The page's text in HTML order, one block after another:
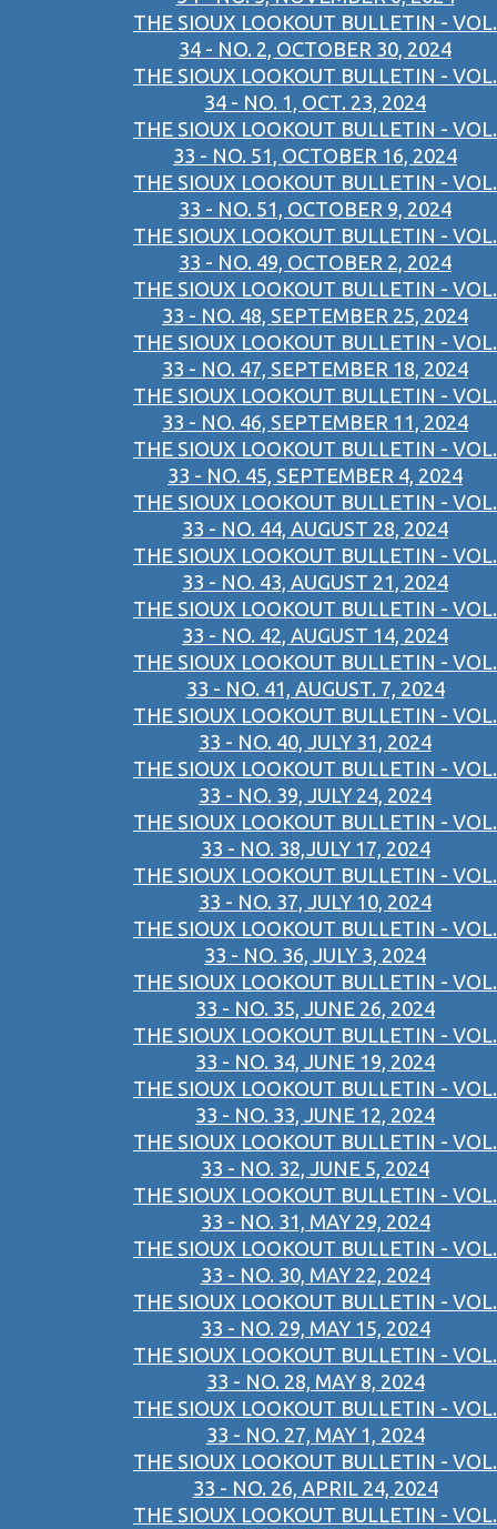
THE SIOUX LOOKOUT BULLETIN - VOL.
34 - NO. 2, OCTOBER 30, 2024
THE SIOUX LOOKOUT BULLETIN - VOL.
34 - NO. 1, OCT. 23, 2024
THE SIOUX LOOKOUT BULLETIN - VOL.
33 - NO. 51, OCTOBER 16, 2024
THE SIOUX LOOKOUT BULLETIN - VOL.
33 - NO. 51, OCTOBER 9, 2024
THE SIOUX LOOKOUT BULLETIN - VOL.
33 - NO. 49, OCTOBER 2, 2024
THE SIOUX LOOKOUT BULLETIN - VOL.
33 - NO. 48, SEPTEMBER 25, 2024
THE SIOUX LOOKOUT BULLETIN - VOL.
33 - NO. 47, SEPTEMBER 18, 2024
THE SIOUX LOOKOUT BULLETIN - VOL.
33 - NO. 46, SEPTEMBER 11, 2024
THE SIOUX LOOKOUT BULLETIN - VOL.
33 - NO. 45, SEPTEMBER 4, 2024
THE SIOUX LOOKOUT BULLETIN - VOL.
33 - NO. 44, AUGUST 28, 2024
THE SIOUX LOOKOUT BULLETIN - VOL.
33 - NO. 43, AUGUST 21, 2024
THE SIOUX LOOKOUT BULLETIN - VOL.
33 - NO. 42, AUGUST 14, 2024
THE SIOUX LOOKOUT BULLETIN - VOL.
33 - NO. 41, AUGUST. 7, 2024
THE SIOUX LOOKOUT BULLETIN - VOL.
33 - NO. 40, JULY 31, 2024
THE SIOUX LOOKOUT BULLETIN - VOL.
33 - NO. 39, JULY 24, 2024
THE SIOUX LOOKOUT BULLETIN - VOL.
33 - NO. 38,JULY 17, 2024
THE SIOUX LOOKOUT BULLETIN - VOL.
33 - NO. 37, JULY 10, 2024
THE SIOUX LOOKOUT BULLETIN - VOL.
33 - NO. 36, JULY 3, 2024
THE SIOUX LOOKOUT BULLETIN - VOL.
33 - NO. 35, JUNE 26, 2024
THE SIOUX LOOKOUT BULLETIN - VOL.
33 - NO. 34, JUNE 19, 2024
THE SIOUX LOOKOUT BULLETIN - VOL.
33 - NO. 33, JUNE 12, 2024
THE SIOUX LOOKOUT BULLETIN - VOL.
33 - NO. 32, JUNE 5, 2024
THE SIOUX LOOKOUT BULLETIN - VOL.
33 - NO. 31, MAY 29, 2024
THE SIOUX LOOKOUT BULLETIN - VOL.
33 - NO. 30, MAY 22, 2024
THE SIOUX LOOKOUT BULLETIN - VOL.
33 - NO. 29, MAY 15, 2024
THE SIOUX LOOKOUT BULLETIN - VOL.
33 - NO. 28, MAY 8, 2024
THE SIOUX LOOKOUT BULLETIN - VOL.
33 - NO. 27, MAY 1, 2024
THE SIOUX LOOKOUT BULLETIN - VOL.
33 - NO. 26, APRIL 24, 2024
THE SIOUX LOOKOUT BULLETIN - VOL.